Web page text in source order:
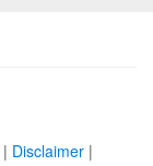
| Disclaimer |